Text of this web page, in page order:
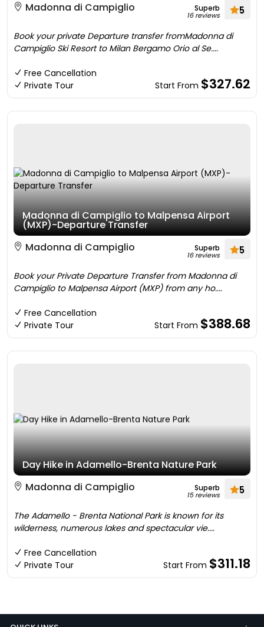
Madonna di Campiglio
Superb
16 reviews 5
Book your private Departure transfer fromMadonna di
Campiglio Ski Resort to Milan Bergamo Orio al Se....
Free Cancellation
Private Tour
Start From $327.62
Madonna di Campiglio to Malpensa Airport
(MXP)-Departure Transfer
Madonna di Campiglio
Superb
16 reviews 5
Book your Private Departure Transfer from Madonna di
Campiglio to Malpensa Airport (MXP) from any ho....
Free Cancellation
Private Tour
Start From $388.68
Day Hike in Adamello-Brenta Nature Park
Madonna di Campiglio
Superb
15 reviews 5
The Adamello - Brenta National Park is known for its
wilderness, numerous lakes and spectacular vie....
Free Cancellation
Private Tour
Start From $311.18